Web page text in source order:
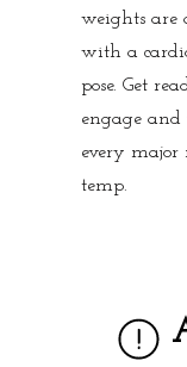
weights are
with a
pose. Get
engage and
every major
temp.